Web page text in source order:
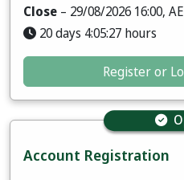
Close – 29/08/2026 16:00,
20 days 4:05:25 hours
Register or
Account Registration